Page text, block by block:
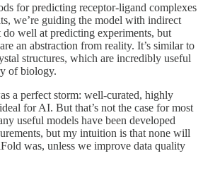
for predicting receptor-ligand complexes
we’re guiding the model with indirect
do well at predicting experiments, but
an abstraction from reality. It’s similar to
structures, which are incredibly useful
of biology.
a perfect storm: well-curated, highly
for AI. But that’s not the case for most
useful models have been developed
but my intuition is that none will
was, unless we improve data quality